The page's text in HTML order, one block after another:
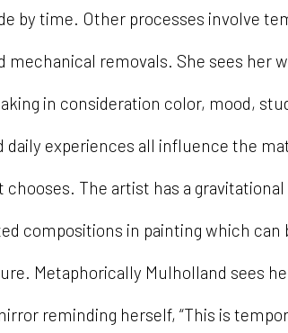
by time. Other processes involve
mechanical removals. She sees her
in consideration color, mood,
daily experiences all influence the
The artist has a
compositions in painting which can
Metaphorically Mulholland sees
reminding herself, “This is